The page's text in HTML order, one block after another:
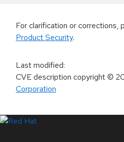
For clarification or corrections,
Product Security.
Last modified:
CVE description copyright©
Corporation